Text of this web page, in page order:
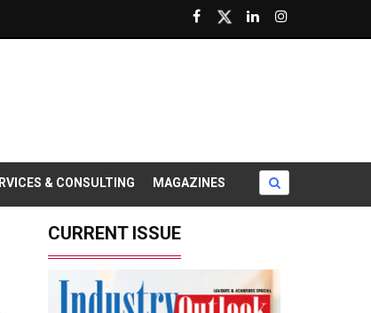
& CONSULTING MAGAZINES
CURRENT ISSUE